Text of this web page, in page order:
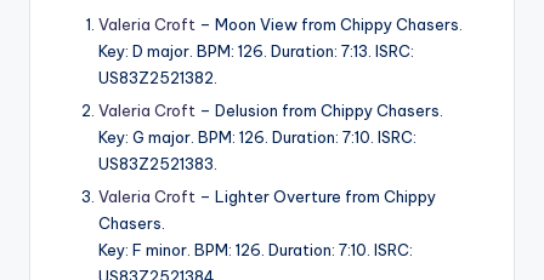
Valeria Croft – Moon View from Chippy Chasers.
Key: D major. BPM: 126. Duration: 7:13. ISRC:
US83Z2521382.
Valeria Croft – Delusion from Chippy Chasers.
Key: G major. BPM: 126. Duration: 7:10. ISRC:
US83Z2521383.
Valeria Croft – Lighter Overture from Chippy
Chasers.
Key: F minor. BPM: 126. Duration: 7:10. ISRC: